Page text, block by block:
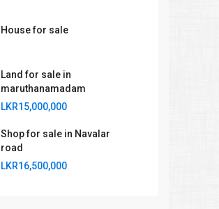
House for sale
Land for sale in
maruthanamadam
LKR15,000,000
Shop for sale in Navalar
road
LKR16,500,000